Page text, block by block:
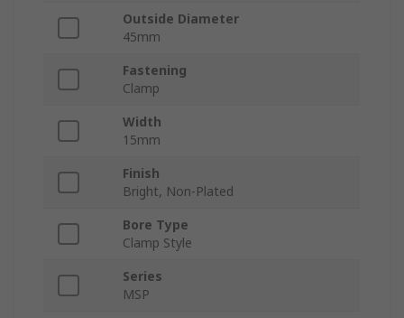
Outside Diameter
45mm
Fastening
Clamp
Width
15mm
Finish
Bright, Non-Plated
Bore Type
Clamp Style
Series
MSP